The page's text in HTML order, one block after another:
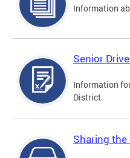
Information
Senior
Information
District.
Sharing the